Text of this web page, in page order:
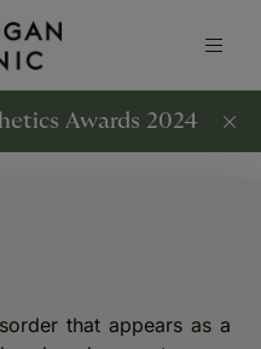
Awards 2024
that appears as a